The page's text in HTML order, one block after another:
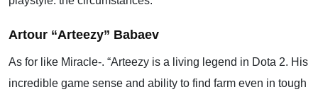
Artour “Arteezy” Babaev
As for like Miracle-. “Arteezy is a living legend in Dota 2. His
incredible game sense and ability to find farm even in tough